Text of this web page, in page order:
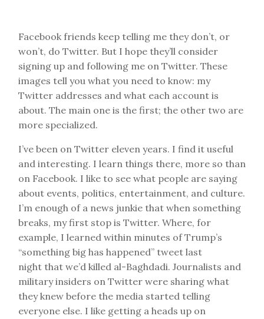
Facebook friends keep telling me they don’t, or
won’t, do Twitter. But I hope they’ll consider
signing up and following me on Twitter. These
images tell you what you need to know: my
Twitter addresses and what each account is
about. The main one is the first; the other two are
more specialized.
I’ve been on Twitter eleven years. I find it useful
and interesting. I learn things there, more so than
on Facebook. I like to see what people are saying
about events, politics, entertainment, and culture.
I’m enough of a news junkie that when something
breaks, my first stop is Twitter. Where, for
example, I learned within minutes of Trump’s
“something big has happened” tweet last
night that we’d killed al-Baghdadi. Journalists and
military insiders on Twitter were sharing what
they knew before the media started telling
everyone else. I like getting a heads up on